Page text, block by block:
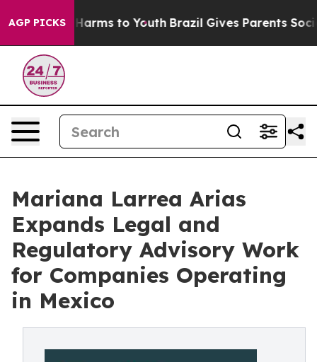
AGP PICKS
Abate Harms to Youth Brazil Gives Parents Social
Mariana Larrea Arias
Expands Legal and
Regulatory Advisory Work
for Companies Operating
in Mexico